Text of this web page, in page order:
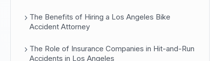
The Benefits of Hiring a Los Angeles Bike
Accident Attorney
The Role of Insurance Companies in Hit-and-Run
Accidents in Los Angeles